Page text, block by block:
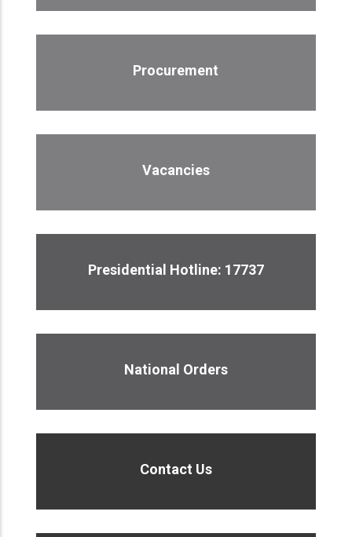
Procurement
Vacancies
Presidential Hotline: 17737
National Orders
Contact Us